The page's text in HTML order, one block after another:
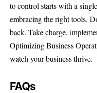
to control starts with a
embracing the right tools.
back. Take charge,
Optimizing Business
watch your business thrive.
FAQs